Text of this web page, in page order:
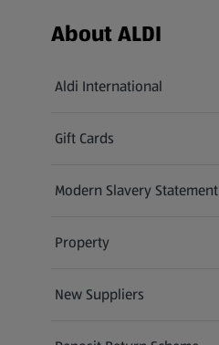
Footer Menu - further links
About ALDI
Aldi International
(opens in a new tab)
Gift Cards
(opens in a new tab)
Modern Slavery Statement
(opens in a new tab)
Property
New Suppliers
(opens in a new tab)